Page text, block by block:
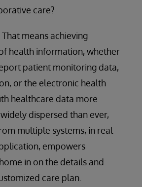
care?
means achieving
health information, whether
patient monitoring data,
or the electronic health
healthcare data more
dispersed than ever,
multiple systems, in real
empowers
in on the details and
care plan.